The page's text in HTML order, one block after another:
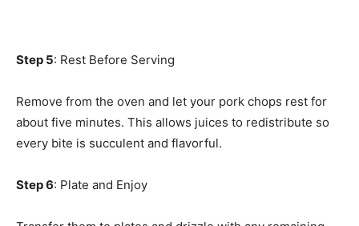
Step 5: Rest Before Serving
Remove from the oven and let your pork chops rest for
about five minutes. This allows juices to redistribute so
every bite is succulent and flavorful.
Step 6: Plate and Enjoy